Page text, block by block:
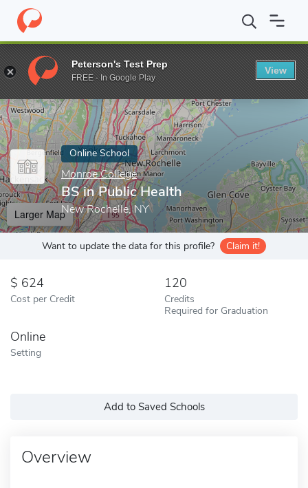
Home Online Schools Monroe College BS in Public Health
Enter a keyword
Online School
Monroe College
BS in Public Health
New Rochelle, NY
Larger Map
Want to update the data for this profile? Claim it!
624
Cost per Credit
120
Credits
Required for Graduation
Online
Setting
Add to Saved Schools
Overview
Peterson's Test Prep
FREE - In Google Play
View